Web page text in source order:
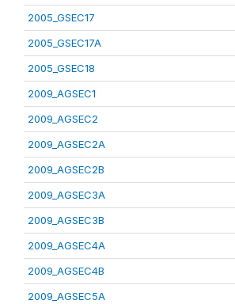
2005_GSEC17
2005_GSEC17A
2005_GSEC18
2009_AGSEC1
2009_AGSEC2
2009_AGSEC2A
2009_AGSEC2B
2009_AGSEC3A
2009_AGSEC3B
2009_AGSEC4A
2009_AGSEC4B
2009_AGSEC5A